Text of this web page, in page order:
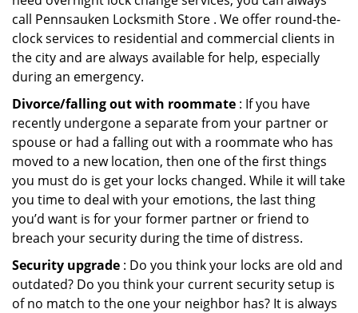
call Pennsauken Locksmith Store . We offer round-the-
clock services to residential and commercial clients in
the city and are always available for help, especially
during an emergency.
Divorce/falling out with roommate : If you have
recently undergone a separate from your partner or
spouse or had a falling out with a roommate who has
moved to a new location, then one of the first things
you must do is get your locks changed. While it will take
you time to deal with your emotions, the last thing
you’d want is for your former partner or friend to
breach your security during the time of distress.
Security upgrade : Do you think your locks are old and
outdated? Do you think your current security setup is
of no match to the one your neighbor has? It is always